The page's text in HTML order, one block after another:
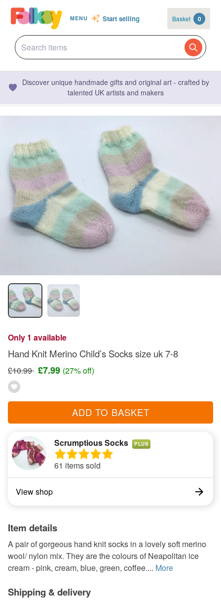
MENU Start selling Basket 0
Discover unique handmade gifts and original art - crafted by
talented UK artists and makers
Only 1 available
Hand Knit Merino Child’s Socks size uk 7-8
£10.99 £7.99 (27% off)
ADD TO BASKET
Scrumptious Socks PLUS
61 items sold
View shop
Item details
A pair of gorgeous hand knit socks in a lovely soft merino
wool/ nylon mix. They are the colours of Neapolitan ice
cream - pink, cream, blue, green, coffee.... More
Shipping & delivery